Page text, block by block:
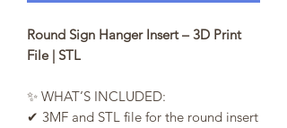
Round Sign Hanger Insert – 3D Print
File | STL
✨ WHAT’S INCLUDED:
✔ 3MF and STL file for the round insert